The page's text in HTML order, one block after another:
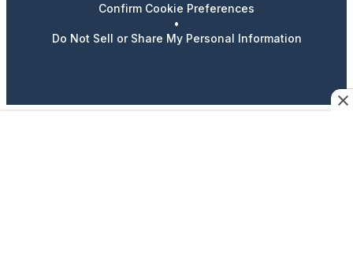
Confirm Cookie Preferences
•
Do Not Sell or Share My Personal Information